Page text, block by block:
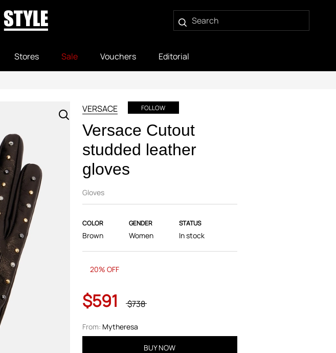
Stores Sale Vouchers Editorial
VERSACE FOLLOW
Versace Cutout
studded leather
gloves
Gloves
COLOR
Brown
GENDER
Women
STATUS
In stock
20% OFF
$591 $738
From: Mytheresa
BUY NOW